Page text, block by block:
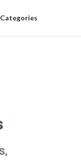
Categories